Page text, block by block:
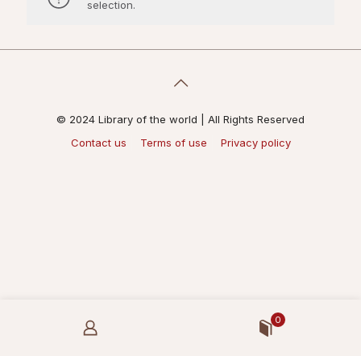
selection.
© 2024 Library of the world | All Rights Reserved
Contact us
Terms of use Privacy policy
0